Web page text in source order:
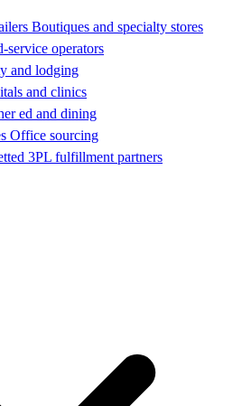
Boutiques and specialty stores
service operators
and lodging
and clinics
ed and dining
Office sourcing
3PL fulfillment partners